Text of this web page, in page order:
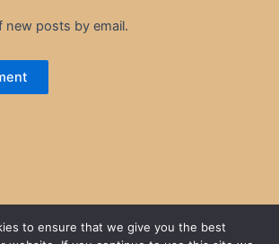
new posts by email.
to ensure that we give you the best